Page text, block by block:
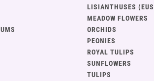
LISIANTHUSES
MEADOW FLOWERS
ORCHIDS
PEONIES
ROYAL TULIPS
SUNFLOWERS
TULIPS